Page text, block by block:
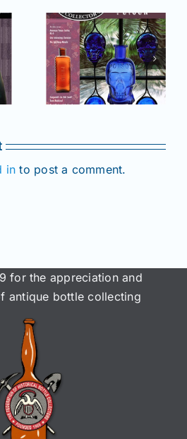
May–June
2025 issue
of AB&GC
online for
in to post a comment.
for the appreciation and
antique bottle collecting